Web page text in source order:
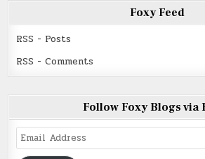
Foxy Feed
RSS - Posts
RSS - Comments
Follow Foxy Blogs via
Email
Address